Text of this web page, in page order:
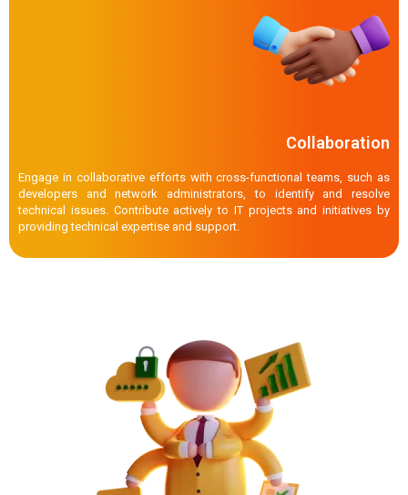
Collaboration
Engage in collaborative efforts with cross-functional teams, such as
developers and network administrators, to identify and resolve
technical issues. Contribute actively to IT projects and initiatives by
providing technical expertise and support.